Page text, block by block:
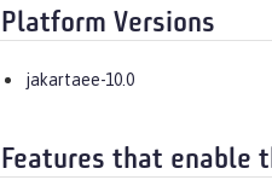
Platform Versions
jakartaee-10.0
Features that enable